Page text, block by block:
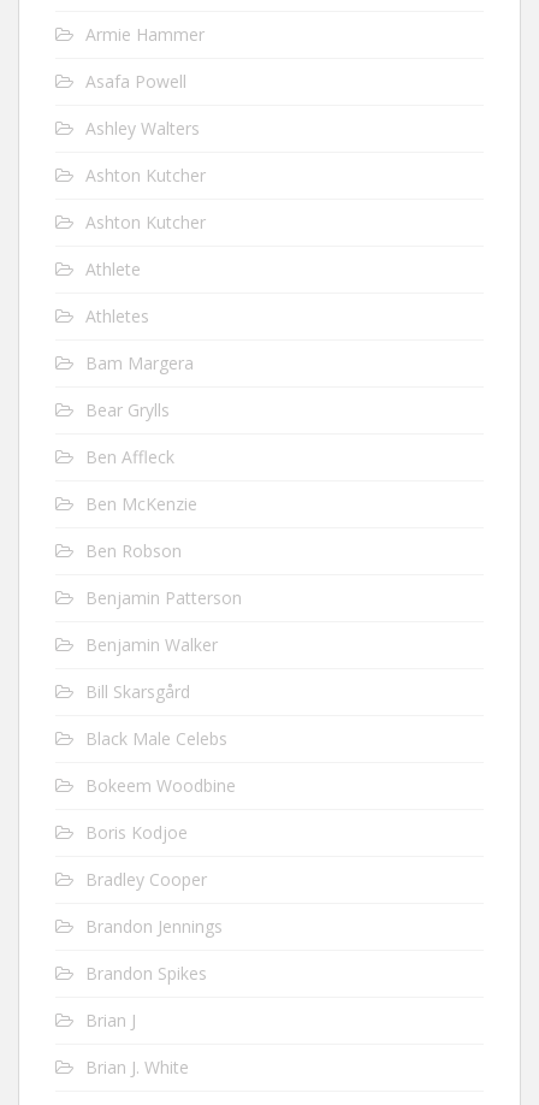
Armie Hammer
Asafa Powell
Ashley Walters
Ashton Kutcher
Ashton Kutcher
Athlete
Athletes
Bam Margera
Bear Grylls
Ben Affleck
Ben McKenzie
Ben Robson
Benjamin Patterson
Benjamin Walker
Bill Skarsgård
Black Male Celebs
Bokeem Woodbine
Boris Kodjoe
Bradley Cooper
Brandon Jennings
Brandon Spikes
Brian J
Brian J. White